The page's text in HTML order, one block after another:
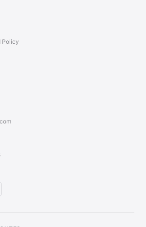
Policy